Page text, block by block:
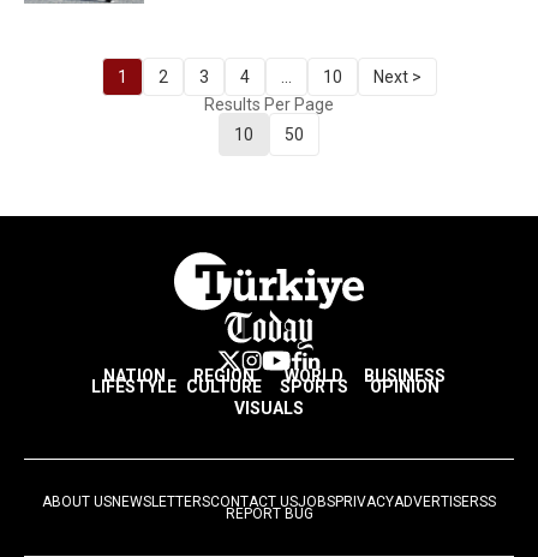
1 2 3 4 10
Next >
Results Per Page
10
50
NATION REGION WORLD BUSINESS
LIFESTYLE CULTURE SPORTS
OPINION
VISUALS
ABOUT USNEWSLETTERSCONTACT USJOBSPRIVACYADVERTISERSS
REPORT BUG